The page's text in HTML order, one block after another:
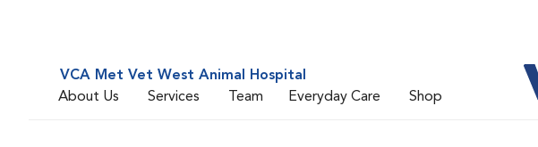
VCA Met Vet West Animal Hospital
About Us
Services Team Everyday Care Shop